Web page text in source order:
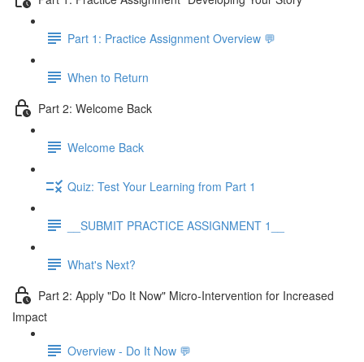
Part 1: Practice Assignment Overview 💬
When to Return
Part 2: Welcome Back
Welcome Back
Quiz: Test Your Learning from Part 1
__SUBMIT PRACTICE ASSIGNMENT 1__
What's Next?
Part 2: Apply "Do It Now" Micro-Intervention for Increased
Impact
Overview - Do It Now 💬